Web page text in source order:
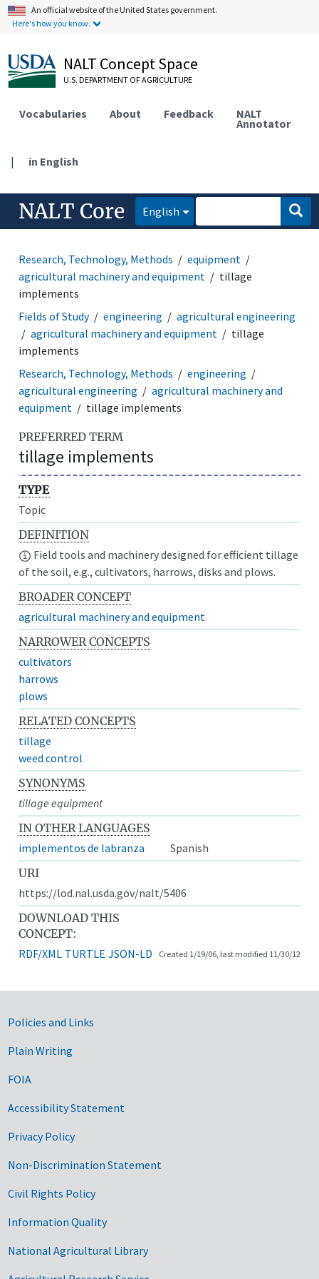
An official website of the United States government.
Here's how you know.
NALT Concept Space
U.S. DEPARTMENT OF AGRICULTURE
Vocabularies About Feedback NALT
Annotator
| in English
NALT Core English
Research, Technology, Methods
equipment
agricultural machinery and equipment
tillage
implements
Fields of Study
engineering
agricultural engineering
agricultural machinery and equipment
tillage
implements
Research, Technology, Methods
engineering
agricultural engineering
agricultural machinery and
equipment
tillage implements
PREFERRED TERM
tillage implements
TYPE
Topic
DEFINITION
Field tools and machinery designed for efficient tillage
of the soil, e.g., cultivators, harrows, disks and plows.
BROADER CONCEPT
agricultural machinery and equipment
NARROWER CONCEPTS
cultivators
harrows
plows
RELATED CONCEPTS
tillage
weed control
SYNONYMS
tillage equipment
IN OTHER LANGUAGES
implementos de labranza
Spanish
URI
https://lod.nal.usda.gov/nalt/5406
DOWNLOAD THIS
CONCEPT:
RDF/XML TURTLE JSON-LD Created 1/19/06, last modified 11/30/12
Government Links
Policies and Links
Plain Writing
FOIA
Accessibility Statement
Privacy Policy
Non-Discrimination Statement
Civil Rights Policy
Information Quality
National Agricultural Library